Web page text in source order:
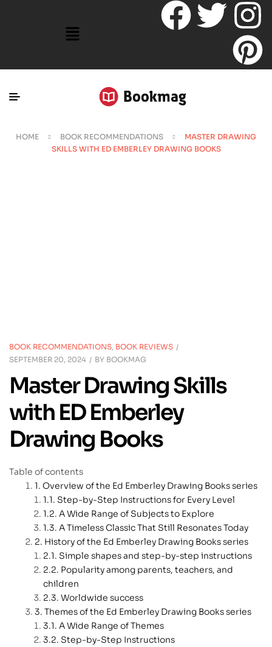
HOME BOOK RECOMMENDATIONS
MASTER DRAWING
SKILLS WITH ED EMBERLEY DRAWING BOOKS
BOOK RECOMMENDATIONS, BOOK REVIEWS
SEPTEMBER 20, 2024
BY BOOKMAG
Master Drawing Skills
with ED Emberley
Drawing Books
Table of contents
Overview of the Ed Emberley Drawing Books series
Step-by-Step Instructions for Every Level
A Wide Range of Subjects to Explore
A Timeless Classic That Still Resonates Today
History of the Ed Emberley Drawing Books series
Simple shapes and step-by-step instructions
Popularity among parents, teachers, and
children
Worldwide success
Themes of the Ed Emberley Drawing Books series
A Wide Range of Themes
Step-by-Step Instructions